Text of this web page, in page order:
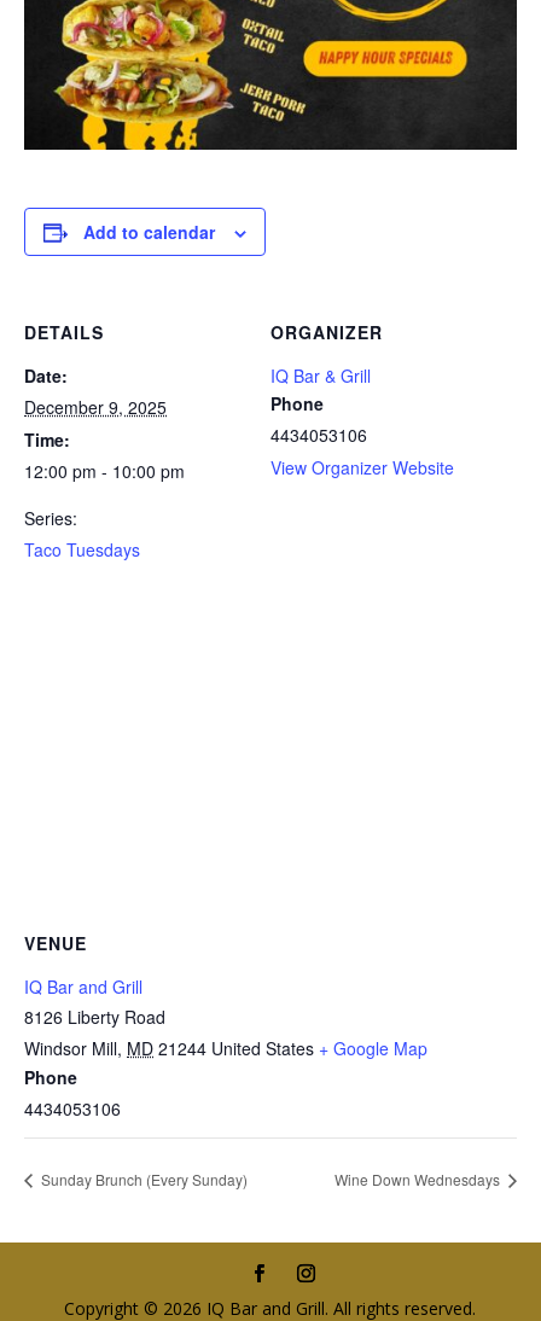
Add to calendar
DETAILS
Date:
December 9, 2025
Time:
12:00 pm - 10:00 pm
Series:
Taco Tuesdays
ORGANIZER
IQ Bar & Grill
Phone
4434053106
View Organizer Website
VENUE
IQ Bar and Grill
8126 Liberty Road
Windsor Mill, MD 21244 United States + Google Map
Phone
4434053106
Sunday Brunch (Every Sunday) Wine Down Wednesdays
Copyright © 2026 IQ Bar and Grill. All rights reserved.